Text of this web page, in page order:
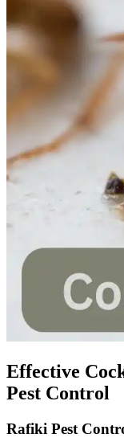
Effective
Pest Control
Rafiki Pest